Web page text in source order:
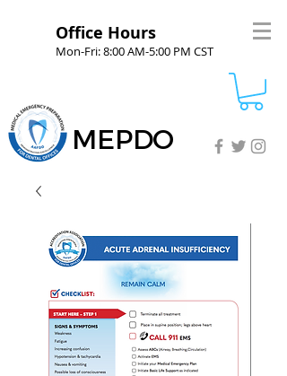
Office Hours
Mon-Fri: 8:00 AM-5:00 PM CST
MEPDO